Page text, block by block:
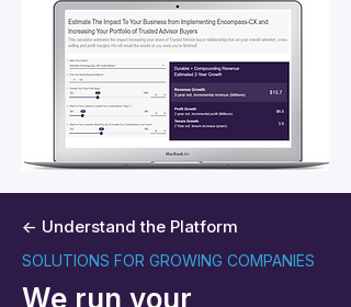
<- Understand the Platform
SOLUTIONS FOR GROWING COMPANIES
We run your